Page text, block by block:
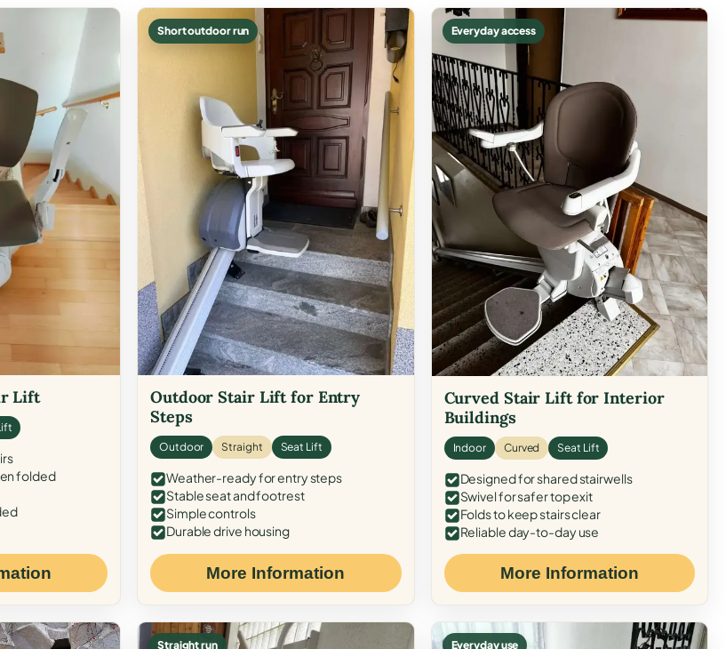
Lift
folded
Short outdoor run
Outdoor Stair Lift for Entry
Steps
Outdoor Straight Seat Lift
Weather-ready for entry steps
Stable seat and footrest
Simple controls
Durable drive housing
More Information
Everyday access
Curved Stair Lift for Interior
Buildings
Indoor Curved Seat Lift
Designed for shared stairwells
Swivel for safer top exit
Folds to keep stairs clear
Reliable day-to-day use
More Information
Straight run Everyday use